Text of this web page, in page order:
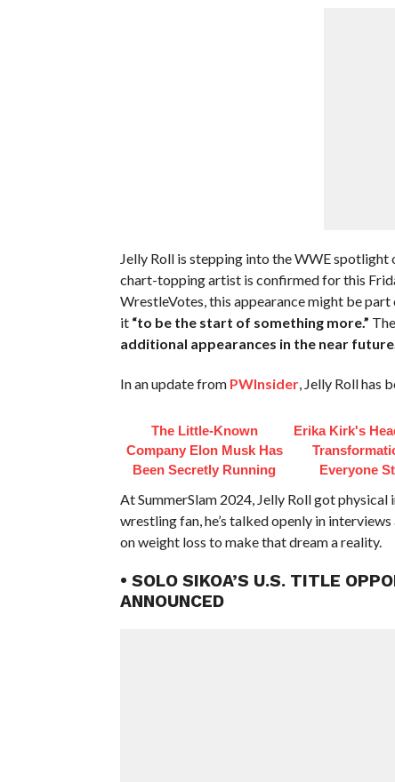
Jelly Roll is stepping into the WWE spotlight
chart-topping artist is confirmed for this
WrestleVotes, this appearance might be
it “to be the start of something more.”
additional appearances in the near
In an update from PWInsider, Jelly Roll has
The Little-Known
Company Elon Musk Has
Been Secretly Running
Erika Kirk's
Everyone
At SummerSlam 2024, Jelly Roll got
wrestling fan, he’s talked openly in
on weight loss to make that dream a reality.
• SOLO SIKOA’S U.S. TITLE
ANNOUNCED